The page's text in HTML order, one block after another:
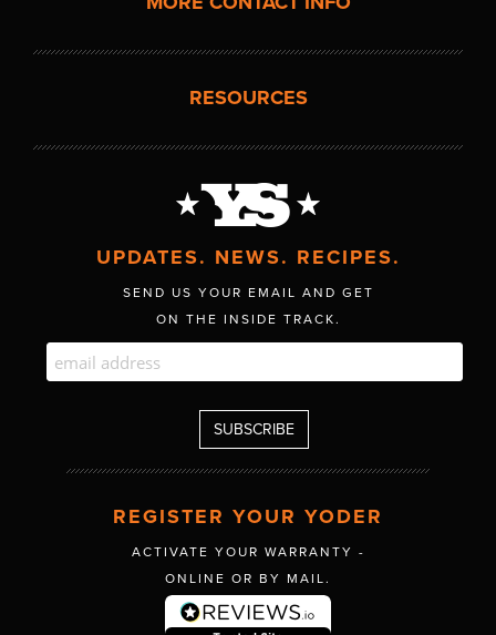
RESOURCES
UPDATES. NEWS. RECIPES.
SEND US YOUR EMAIL AND GET
ON THE INSIDE TRACK.
REGISTER YOUR YODER
ACTIVATE YOUR WARRANTY -
ONLINE OR BY MAIL.